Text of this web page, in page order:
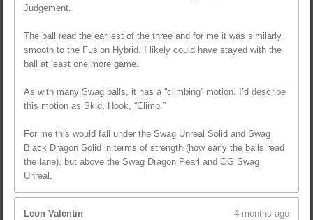
Judgement.
The ball read the earliest of the three and for me it was similarly
smooth to the Fusion Hybrid. I likely could have stayed with the
ball at least one more game.
As with many Swag balls, it has a “climbing” motion. I’d describe
this motion as Skid, Hook, “Climb.”
For me this would fall under the Swag Unreal Solid and Swag
Black Dragon Solid in terms of strength (how early the balls read
the lane), but above the Swag Dragon Pearl and OG Swag
Unreal.
Leon Valentin
4 months ago